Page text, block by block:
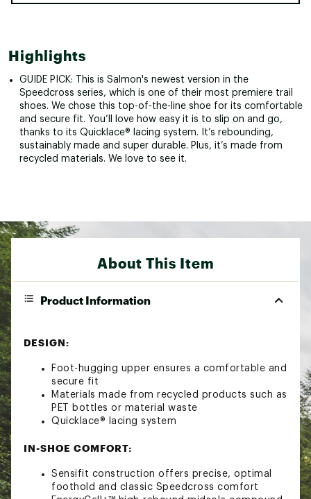
Highlights
GUIDE PICK: This is Salmon's newest version in the
Speedcross series, which is one of their most premiere trail
shoes. We chose this top-of-the-line shoe for its comfortable
and secure fit. You’ll love how easy it is to slip on and go,
thanks to its Quicklace® lacing system. It’s rebounding,
sustainably made and super durable. Plus, it’s made from
recycled materials. We love to see it.
About This Item
Product Information
DESIGN:
Foot-hugging upper ensures a comfortable and
secure fit
Materials made from recycled products such as
PET bottles or material waste
Quicklace® lacing system
IN-SHOE COMFORT:
Sensifit construction offers precise, optimal
foothold and classic Speedcross comfort